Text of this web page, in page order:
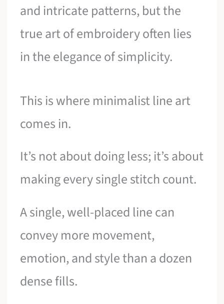
and intricate patterns, but the
true art of embroidery often lies
in the elegance of simplicity.
This is where minimalist line art
comes in.
It’s not about doing less; it’s about
making every single stitch count.
A single, well-placed line can
convey more movement,
emotion, and style than a dozen
dense fills.